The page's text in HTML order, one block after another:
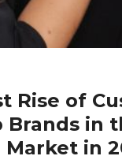
Rise of
Brands in
Market in